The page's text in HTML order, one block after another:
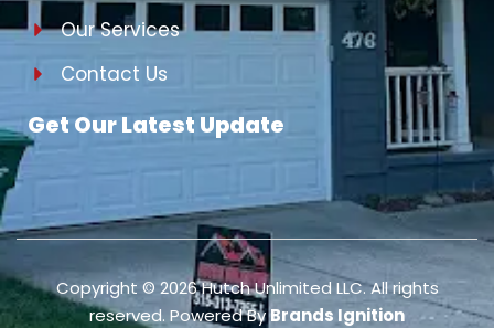
Our Services
Contact Us
Get Our Latest Update
Copyright © 2026Hutch Unlimited LLC. All rights
reserved. Powered By Brands Ignition